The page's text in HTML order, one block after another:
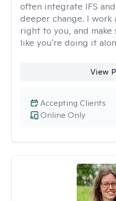
often integrate IFS
deeper change. I work
right to you, and make
like you're doing it
View
Online Only
Accepting Clients